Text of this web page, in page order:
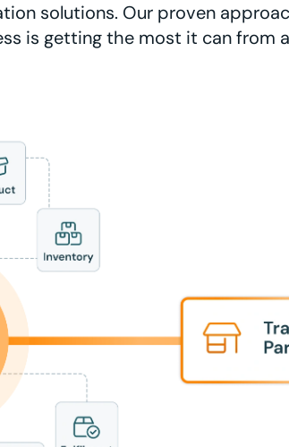
solutions. Our proven
is getting the most it can from